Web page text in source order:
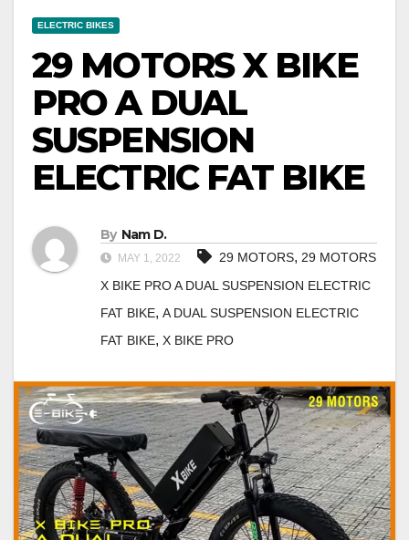
ELECTRIC BIKES
29 MOTORS X BIKE
PRO A DUAL
SUSPENSION
ELECTRIC FAT BIKE
By Nam D.
MAY 1, 2022 29 MOTORS, 29 MOTORS
X BIKE PRO A DUAL SUSPENSION ELECTRIC
FAT BIKE, A DUAL SUSPENSION ELECTRIC
FAT BIKE, X BIKE PRO